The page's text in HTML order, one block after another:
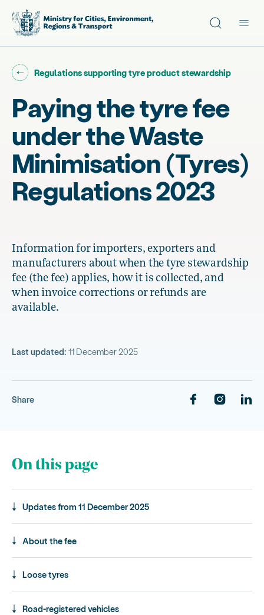
Site search
Go back to "
Regulations supporting tyre product stewardship"
Paying the tyre fee
under the Waste
Minimisation (Tyres)
Regulations 2023
Information for importers, exporters and
manufacturers about when the tyre stewardship
fee (the fee) applies, how it is collected, and
when invoice corrections or refunds are
available.
Last updated: 11 December 2025
Share
On this page
Updates from 11 December 2025
About the fee
Loose tyres
Road-registered vehicles